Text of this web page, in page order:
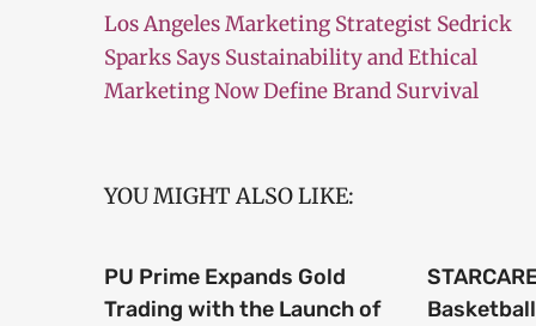
Los Angeles Marketing Strategist Sedrick
Sparks Says Sustainability and Ethical
Marketing Now Define Brand Survival
YOU MIGHT ALSO LIKE:
PU Prime Expands Gold
Trading with the Launch of